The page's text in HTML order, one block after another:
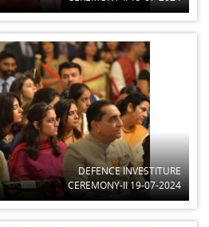
DEFENCE INVESTITURE
CEREMONY-II 19-07-2024